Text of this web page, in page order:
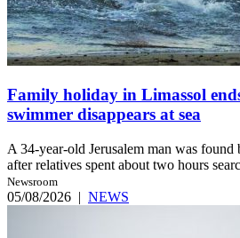
Family holiday in Limassol
swimmer disappears at sea
A 34-year-old Jerusalem man was
after relatives spent about two hours
Newsroom
05/08/2026 | NEWS